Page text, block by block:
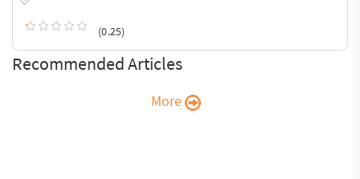
(0.25)
Recommended Articles
More